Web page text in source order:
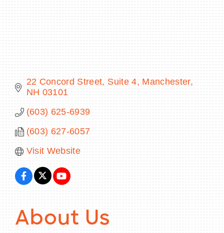
BECOME A MEMBER
CONTACT US
MEMBER LOGIN
NEWSLETTER SIGN UP
22 Concord Street, Suite 4 Manchester
NH 03101
(603) 625-6939
(603) 627-6057
Visit Website
About Us